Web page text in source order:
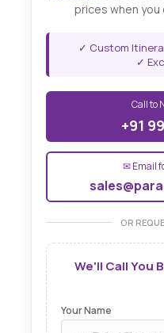
prices when
✓ Custom
✓
Call to
+91
✉ Email
OR
We'll Call You
Your Name